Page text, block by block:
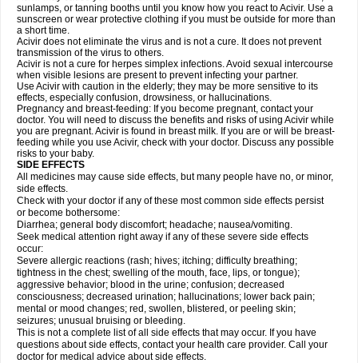
sunlamps, or tanning booths until you know how you react to Acivir. Use a
sunscreen or wear protective clothing if you must be outside for more than
a short time.
Acivir does not eliminate the virus and is not a cure. It does not prevent
transmission of the virus to others.
Acivir is not a cure for herpes simplex infections. Avoid sexual intercourse
when visible lesions are present to prevent infecting your partner.
Use Acivir with caution in the elderly; they may be more sensitive to its
effects, especially confusion, drowsiness, or hallucinations.
Pregnancy and breast-feeding: If you become pregnant, contact your
doctor. You will need to discuss the benefits and risks of using Acivir while
you are pregnant. Acivir is found in breast milk. If you are or will be breast-
feeding while you use Acivir, check with your doctor. Discuss any possible
risks to your baby.
SIDE EFFECTS
All medicines may cause side effects, but many people have no, or minor,
side effects.
Check with your doctor if any of these most common side effects persist
or become bothersome:
Diarrhea; general body discomfort; headache; nausea/vomiting.
Seek medical attention right away if any of these severe side effects
occur:
Severe allergic reactions (rash; hives; itching; difficulty breathing;
tightness in the chest; swelling of the mouth, face, lips, or tongue);
aggressive behavior; blood in the urine; confusion; decreased
consciousness; decreased urination; hallucinations; lower back pain;
mental or mood changes; red, swollen, blistered, or peeling skin;
seizures; unusual bruising or bleeding.
This is not a complete list of all side effects that may occur. If you have
questions about side effects, contact your health care provider. Call your
doctor for medical advice about side effects.